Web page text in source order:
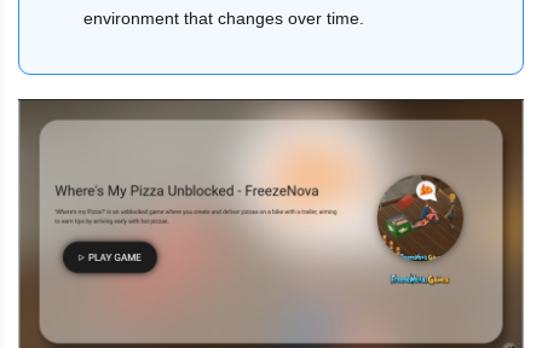
environment that changes over time.